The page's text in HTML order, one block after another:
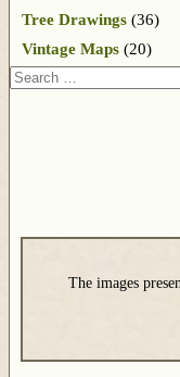
Tree Drawings (36)
Vintage Maps (20)
Search
The images